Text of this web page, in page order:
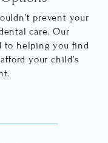
prevent your
care. Our
to helping you find
your child’s